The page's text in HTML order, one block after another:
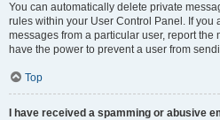
You can automatically delete private
rules within your User Control Panel. If you
messages from a particular user, report the
have the power to prevent a user from
Top
I have received a spamming or abusive